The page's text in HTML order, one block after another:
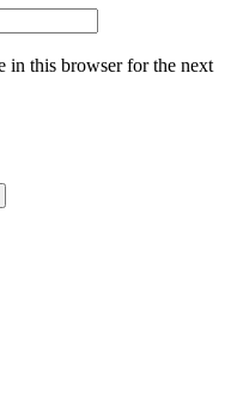
in this browser for the next